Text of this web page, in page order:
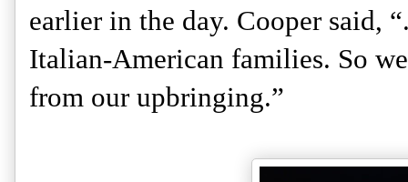
earlier in the day. Cooper said,
Italian-American families. So
from our upbringing.”